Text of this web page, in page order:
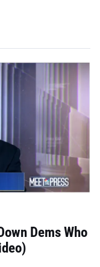
Dems Who